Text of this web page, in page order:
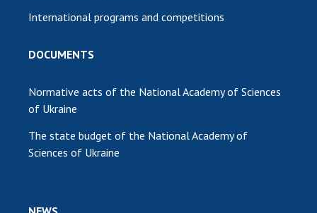
International programs and competitions
DOCUMENTS
Normative acts of the National Academy of Sciences
of Ukraine
The state budget of the National Academy of
Sciences of Ukraine